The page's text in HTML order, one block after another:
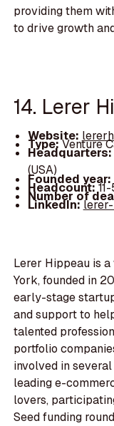
providing them
to drive growth
14. Lerer
Website:
Type:Venture
Headquarters:
(USA)
Founded year:
Headcount:
Number of
LinkedIn:
Lerer Hippeau is
York, founded in
early-stage
and support to
talented
portfolio
involved in
leading e-
lovers,
Seed funding